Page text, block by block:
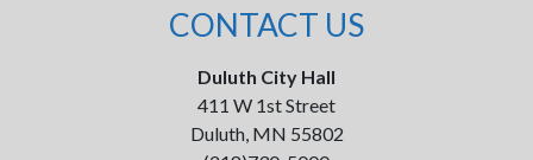
CONTACT US
Duluth City Hall
411 W 1st Street
Duluth, MN 55802